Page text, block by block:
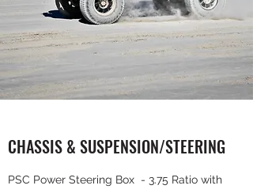
CHASSIS & SUSPENSION/STEERING
PSC Power Steering Box - 3.75 Ratio with